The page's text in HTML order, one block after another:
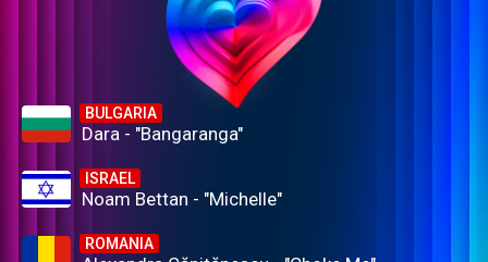
BULGARIA
Dara - "Bangaranga"
ISRAEL
Noam Bettan - "Michelle"
ROMANIA